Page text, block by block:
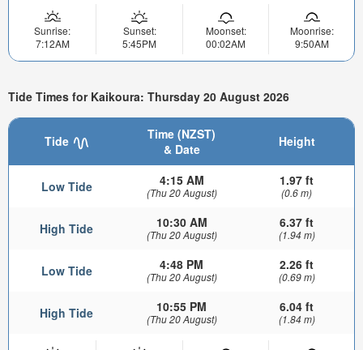
Sunrise:
7:12AM
Sunset:
5:45PM
Moonset:
00:02AM
Moonrise:
9:50AM
Tide Times for Kaikoura: Thursday 20 August 2026
Tide
Time (NZST)
& Date
Height
Low Tide 4:15 AM
(Thu 20 August)
1.97 ft
(0.6 m)
High Tide 10:30 AM
(Thu 20 August)
6.37 ft
(1.94 m)
Low Tide 4:48 PM
(Thu 20 August)
2.26 ft
(0.69 m)
High Tide 10:55 PM
(Thu 20 August)
6.04 ft
(1.84 m)